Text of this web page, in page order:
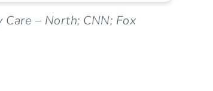
– North; CNN; Fox